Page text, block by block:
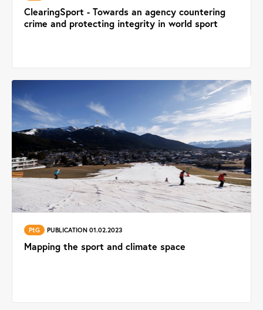
ClearingSport - Towards an agency countering
crime and protecting integrity in world sport
PtG PUBLICATION 01.02.2023
Mapping the sport and climate space